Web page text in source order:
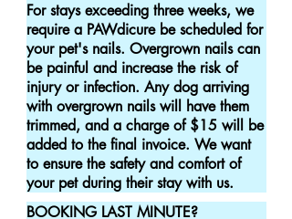
For stays exceeding three weeks, we
require a PAWdicure be scheduled for
your pet's nails. Overgrown nails can
be painful and increase the risk of
injury or infection. Any dog arriving
with overgrown nails will have them
trimmed, and a charge of $15 will be
added to the final invoice. We want
to ensure the safety and comfort of
your pet during their stay with us.
BOOKING LAST MINUTE?